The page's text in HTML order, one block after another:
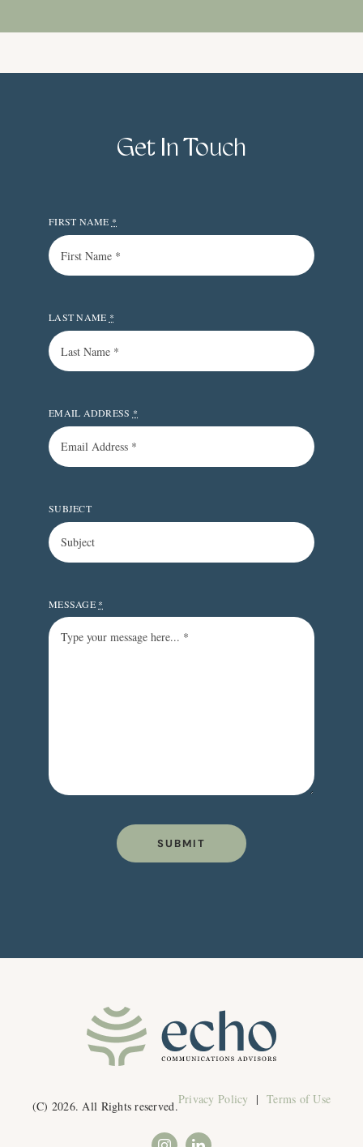
Get In Touch
FIRST NAME *
LAST NAME *
EMAIL ADDRESS *
SUBJECT
MESSAGE *
SUBMIT
(C) 2026. All Rights reserved.Privacy Policy | Terms of Use